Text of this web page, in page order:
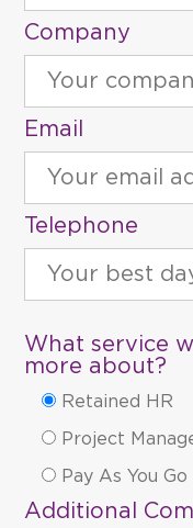
Company
Email
Telephone
What service
more about?
Retained HR
Project
Pay As You Go
Additional